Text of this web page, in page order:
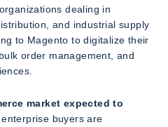
dealing in
and industrial supply
to Magento to digitalize their
order management, and
market expected to
, enterprise buyers are